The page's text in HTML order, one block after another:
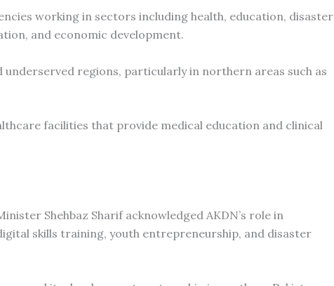
working in sectors including health, education, disaster
and economic development.
regions, particularly in northern areas such as
facilities that provide medical education and clinical
Shehbaz Sharif acknowledged AKDN’s role in
skills training, youth entrepreneurship, and disaster